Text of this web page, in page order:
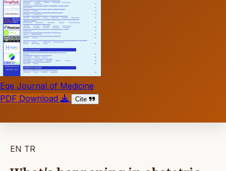
Ege Journal of Medicine
PDF Download
Cite
EN TR